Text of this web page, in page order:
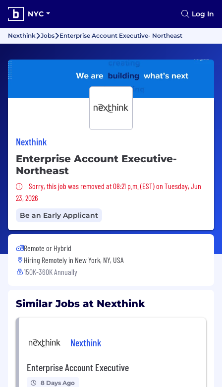
NYC Log In
Nexthink Jobs Enterprise Account Executive- Northeast
Nexthink
Enterprise Account Executive-
Northeast
Sorry, this job was removed
Sorry, this job was removed at 08:21 p.m. (EST) on Tuesday, Jun
23, 2026
Be an Early Applicant
Remote or Hybrid
Hiring Remotely in New York, NY, USA
150K-360K Annually
Similar Jobs at Nexthink
Nexthink
Enterprise Account Executive
8 Days Ago